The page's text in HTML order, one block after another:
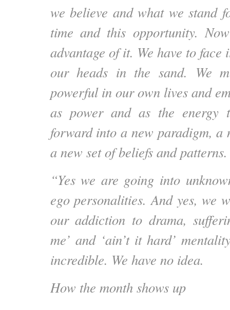
we believe and what we stand
time and this opportunity.
advantage of it. We have to
our heads in the sand. We
powerful in our own lives and
as power and as the energy
forward into a new paradigm, a
a new set of beliefs and patterns.
“Yes we are going into
ego personalities. And yes, we
our addiction to drama,
me’ and ‘ain’t it hard’
incredible. We have no idea.
How the month shows up